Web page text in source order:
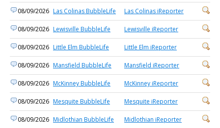
08/09/2026 Las Colinas BubbleLife Las Colinas iReporter
08/09/2026 Lewisville BubbleLife Lewisville iReporter
08/09/2026 Little Elm BubbleLife Little Elm iReporter
08/09/2026 Mansfield BubbleLife Mansfield iReporter
08/09/2026 McKinney BubbleLife McKinney iReporter
08/09/2026 Mesquite BubbleLife Mesquite iReporter
08/09/2026 Midlothian BubbleLife Midlothian iReporter